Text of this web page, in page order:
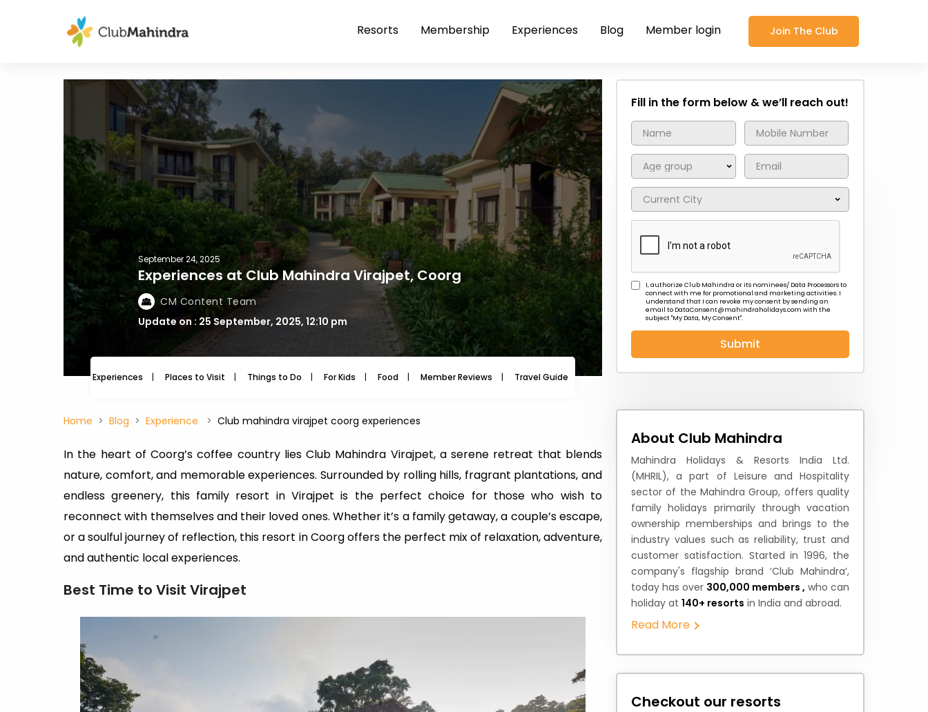
Resorts Membership Experiences Blog Member login Join The Club
September 24, 2025
Experiences at Club Mahindra Virajpet, Coorg
CM Content Team
Update on : 25 September, 2025, 12:10 pm
Experiences Places to Visit Things to Do For Kids Food Member Reviews Travel Guide Travel News
Fill in the form below & we’ll reach out!
I, authorize Club Mahindra or its nominees/ Data Processors to
connect with me for promotional and marketing activities. I
understand that I can revoke my consent by sending an
email to DataConsent@mahindraholidays.com with the
subject "My Data, My Consent''.
Submit
Home Blog Experience Club mahindra virajpet coorg experiences
In the heart of Coorg’s coffee country lies Club Mahindra Virajpet, a serene retreat that blends
nature, comfort, and memorable experiences. Surrounded by rolling hills, fragrant plantations, and
endless greenery, this family resort in Virajpet is the perfect choice for those who wish to
reconnect with themselves and their loved ones. Whether it’s a family getaway, a couple’s escape,
or a soulful journey of reflection, this resort in Coorg offers the perfect mix of relaxation, adventure,
and authentic local experiences.
Best Time to Visit Virajpet
About Club Mahindra
Mahindra Holidays & Resorts India Ltd.
(MHRIL), a part of Leisure and Hospitality
sector of the Mahindra Group, offers quality
family holidays primarily through vacation
ownership memberships and brings to the
industry values such as reliability, trust and
customer satisfaction. Started in 1996, the
company's flagship brand ‘Club Mahindra’,
today has over 300,000 members , who can
holiday at 140+ resorts in India and abroad.
Read More
Checkout our resorts